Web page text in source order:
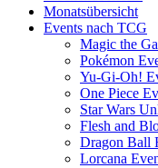
Monatsübersicht
Events nach TCG
Magic the
Pokémon
Yu-Gi-Oh!
One Piece
Star Wars
Flesh and
Dragon Ball
Lorcana